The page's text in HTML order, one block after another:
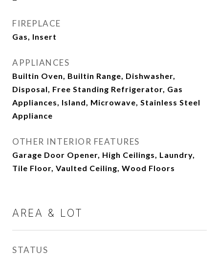
FIREPLACE
Gas, Insert
APPLIANCES
Builtin Oven, Builtin Range, Dishwasher,
Disposal, Free Standing Refrigerator, Gas
Appliances, Island, Microwave, Stainless Steel
Appliance
OTHER INTERIOR FEATURES
Garage Door Opener, High Ceilings, Laundry,
Tile Floor, Vaulted Ceiling, Wood Floors
AREA & LOT
STATUS